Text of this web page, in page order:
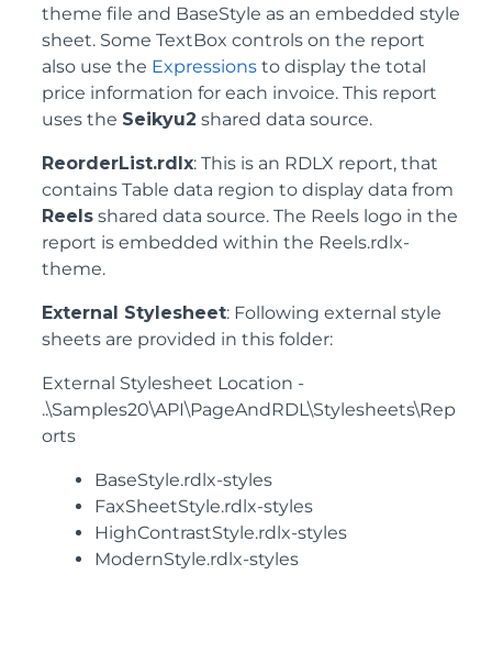
theme file and BaseStyle as an embedded style
sheet. Some TextBox controls on the report
also use the Expressions to display the total
price information for each invoice. This report
uses the Seikyu2 shared data source.
ReorderList.rdlx: This is an RDLX report, that
contains Table data region to display data from
Reels shared data source. The Reels logo in the
report is embedded within the Reels.rdlx-
theme.
External Stylesheet: Following external style
sheets are provided in this folder:
External Stylesheet Location -
..\Samples20\API\PageAndRDL\Stylesheets\Rep
orts
BaseStyle.rdlx-styles
FaxSheetStyle.rdlx-styles
HighContrastStyle.rdlx-styles
ModernStyle.rdlx-styles